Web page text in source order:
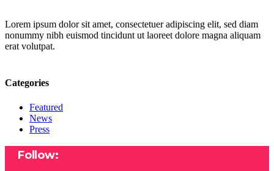
Lorem ipsum dolor sit amet, consectetuer adipiscing elit, sed diam
nonummy nibh euismod tincidunt ut laoreet dolore magna aliquam
erat volutpat.
Categories
Featured
News
Press
Follow: